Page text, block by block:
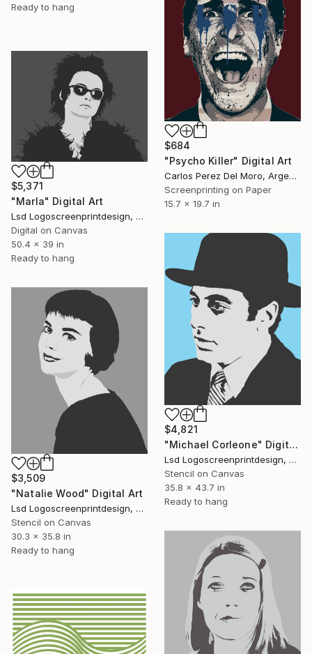
Ready to hang
$684
"Psycho Killer" Digital Art
Carlos Perez Del Moro, Argentina
Screenprinting on Paper
15.7 x 19.7 in
$5,371
"Marla" Digital Art
Lsd Logoscreenprintdesign, Argentina
Digital on Canvas
50.4 x 39 in
Ready to hang
$4,821
"Michael Corleone" Digital Art
Lsd Logoscreenprintdesign, Argentina
Stencil on Canvas
35.8 x 43.7 in
Ready to hang
$3,509
"Natalie Wood" Digital Art
Lsd Logoscreenprintdesign, Argentina
Stencil on Canvas
30.3 x 35.8 in
Ready to hang